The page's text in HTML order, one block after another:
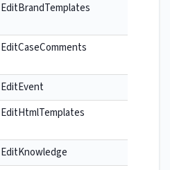
EditBrandTemplates
EditCaseComments
EditEvent
EditHtmlTemplates
EditKnowledge